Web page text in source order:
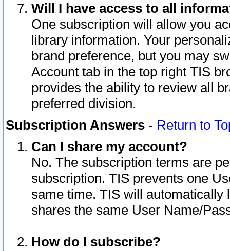
Will I have access to all
One subscription will allow you
library information. Your
brand preference, but you may
Account tab in the top right TIS
provides the ability to review all
preferred division.
Subscription Answers - Return to
Can I share my account?
No. The subscription terms are
subscription. TIS prevents one
same time. TIS will automatically
shares the same User Name/
How do I subscribe?